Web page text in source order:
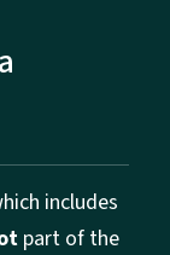
includes
part of the